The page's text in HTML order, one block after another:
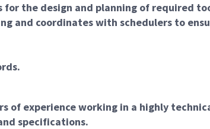
the design and planning of required
and coordinates with schedulers to
of experience working in a highly
specifications.